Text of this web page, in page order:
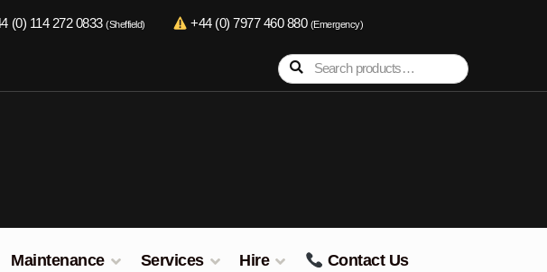
(0) 114 272 0833(Sheffield) +44 (0) 7977 460 880 (Emergency)
Search
for:
Search
Maintenance Services Hire Contact Us